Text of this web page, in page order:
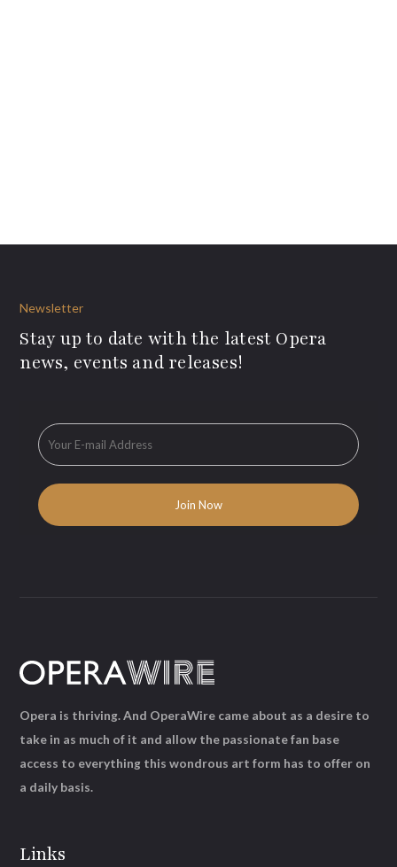
Newsletter
Stay up to date with the latest Opera
news, events and releases!
Links
Opera is thriving. And OperaWire came about as a desire to
take in as much of it and allow the passionate fan base
access to everything this wondrous art form has to offer on
a daily basis.